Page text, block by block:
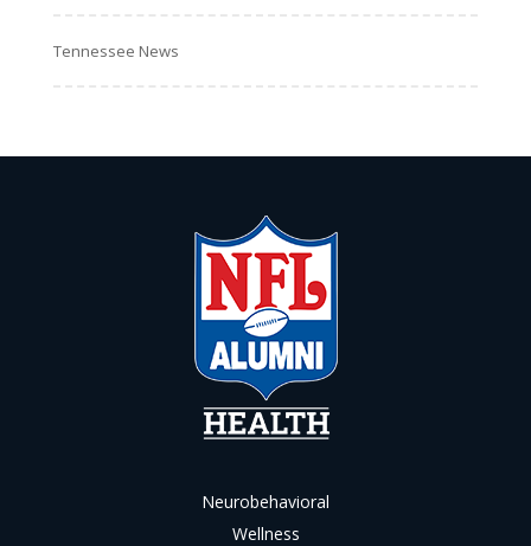
Tennessee News
Neurobehavioral
Wellness